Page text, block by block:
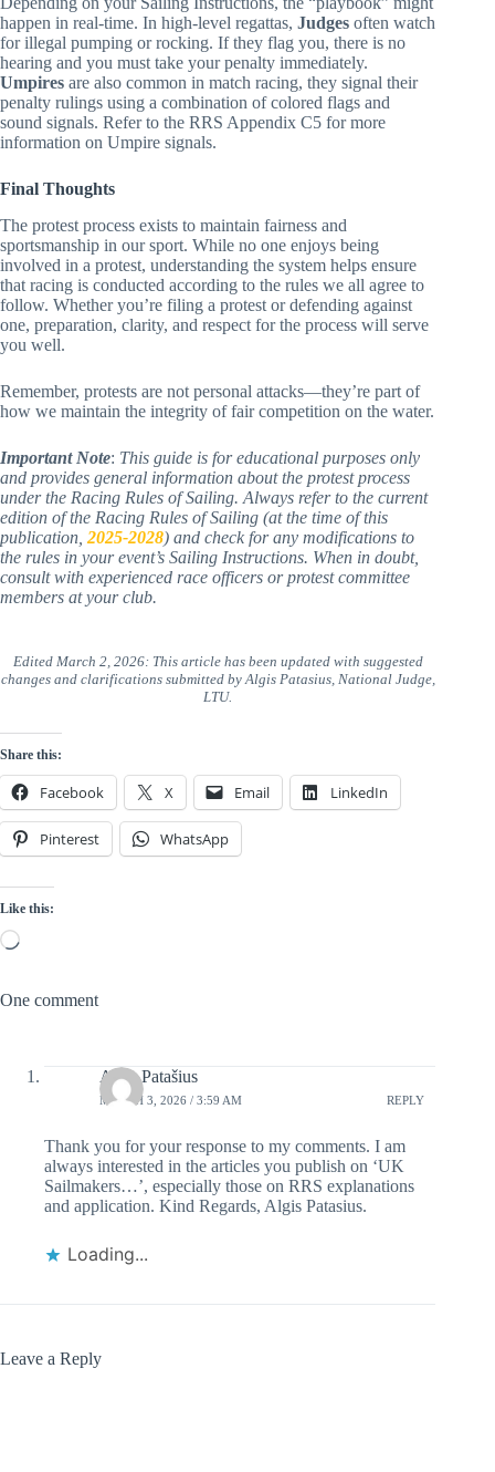
Not every protest ends in a crowded room at the yacht club.
Depending on your Sailing Instructions, the “playbook” might
happen in real-time. In high-level regattas, Judgesoften watch
for illegal pumping or rocking. If they flag you, there is no
hearing and you must take your penalty immediately.
Umpiresare also common in match racing, they signal their
penalty rulings using a combination of colored flags and
sound signals. Refer to the RRS Appendix C5 for more
Final Thoughts
The protest process exists to maintain fairness and
sportsmanship in our sport. While no one enjoys being
involved in a protest, understanding the system helps ensure
that racing is conducted according to the rules we all agree to
follow. Whether you’re filing a protest or defending against
one, preparation, clarity, and respect for the process will serve
Remember, protests are not personal attacks—they’re part of
Important Note:This guide is for educational purposes only
and provides general information about the protest process
under the Racing Rules of Sailing. Always refer to the current
edition of the Racing Rules of Sailing (at the time of this
publication,2025-2028) and check for any modifications to
the rules in your event’s Sailing Instructions. When in doubt,
consult with experienced race officers or protest committee
Edited March 2, 2026: This article has been updated with suggested
changes and clarifications submitted by Algis Patasius, National Judge,
Share this:
Facebook X
Like this:
Algis Patašius
Thank you for your response to my comments. I am
always interested in the articles you publish on ‘UK
Sailmakers…’, especially those on RRS explanations